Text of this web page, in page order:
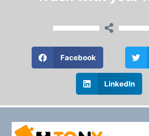
Facebook
LinkedIn